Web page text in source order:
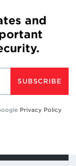
and
SUBSCRIBE
Privacy Policy